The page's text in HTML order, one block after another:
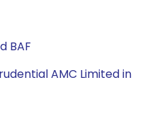
BAF
AMC Limited in